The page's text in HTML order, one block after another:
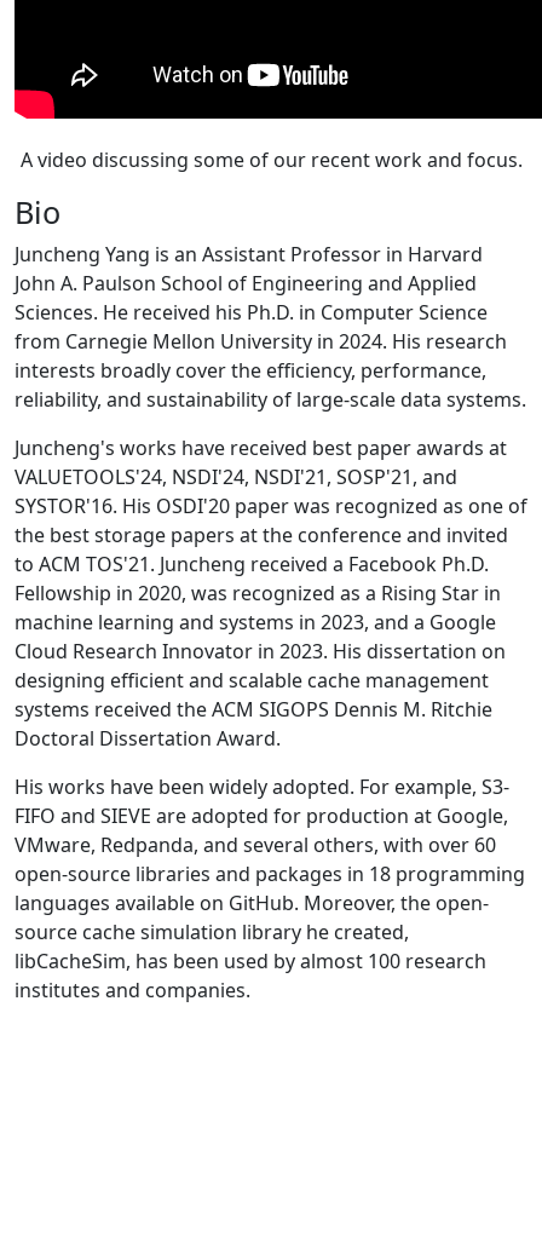
A video discussing some of our recent work and focus.
Bio
Juncheng Yang is an Assistant Professor in Harvard
John A. Paulson School of Engineering and Applied
Sciences. He received his Ph.D. in Computer Science
from Carnegie Mellon University in 2024. His research
interests broadly cover the efficiency, performance,
reliability, and sustainability of large-scale data systems.
Juncheng's works have received best paper awards at
VALUETOOLS'24, NSDI'24, NSDI'21, SOSP'21, and
SYSTOR'16. His OSDI'20 paper was recognized as one of
the best storage papers at the conference and invited
to ACM TOS'21. Juncheng received a Facebook Ph.D.
Fellowship in 2020, was recognized as a Rising Star in
machine learning and systems in 2023, and a Google
Cloud Research Innovator in 2023. His dissertation on
designing efficient and scalable cache management
systems received the ACM SIGOPS Dennis M. Ritchie
Doctoral Dissertation Award.
His works have been widely adopted. For example, S3-
FIFO and SIEVE are adopted for production at Google,
VMware, Redpanda, and several others, with over 60
open-source libraries and packages in 18 programming
languages available on GitHub. Moreover, the open-
source cache simulation library he created,
libCacheSim, has been used by almost 100 research
institutes and companies.